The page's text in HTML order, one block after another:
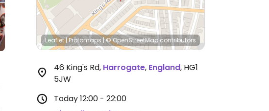
Leaflet|Protomaps|© OpenStreetMap contributors
46 King's Rd, Harrogate, England, HG1
5JW
Today12:00 - 22:00